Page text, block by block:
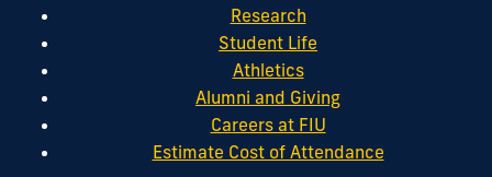
Research
Student Life
Athletics
Alumni and Giving
Careers at FIU
Estimate Cost of Attendance